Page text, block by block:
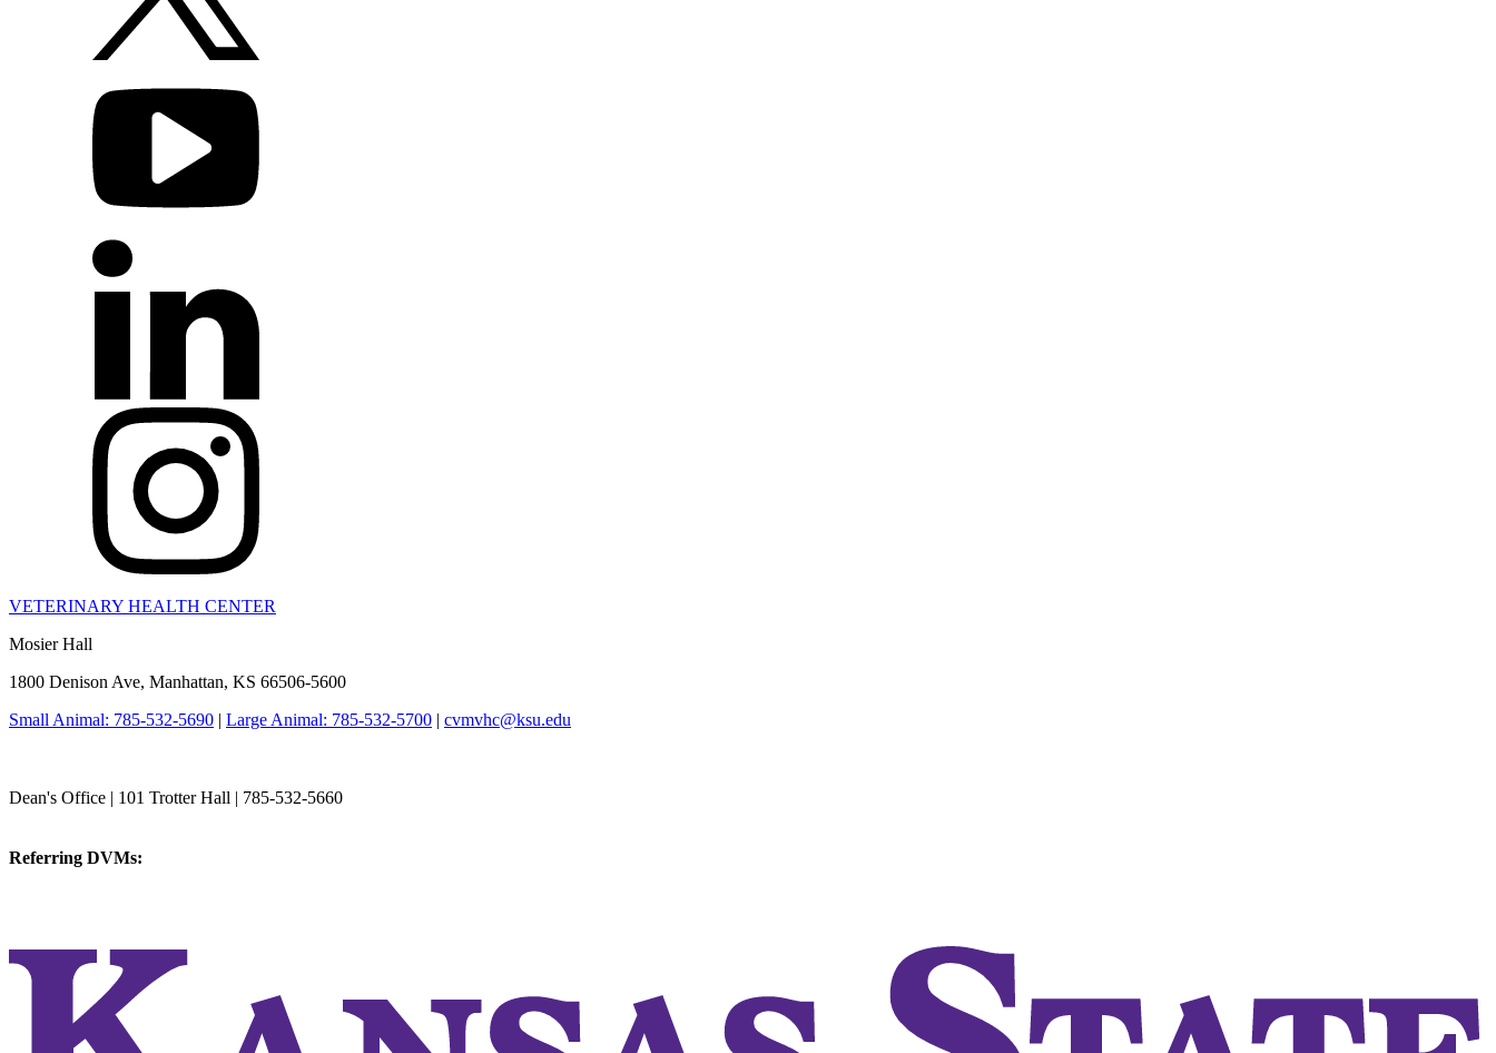
VETERINARY HEALTH CENTER
Mosier Hall
1800 Denison Ave, Manhattan, KS 66506-5600
Small Animal: 785-532-5690 | Large Animal: 785-532-5700 | cvmvhc@ksu.edu
Dean's Office | 101 Trotter Hall | 785-532-5660
Referring DVMs: